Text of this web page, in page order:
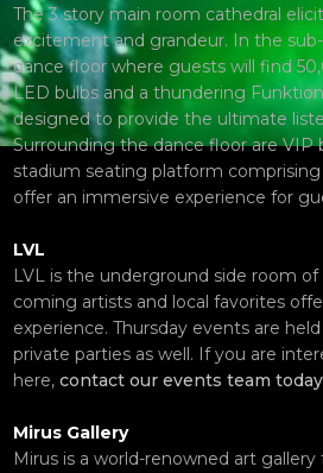
The 3 story main room cathedral
excitement and grandeur. In the
dance floor where guests will find
LED bulbs and a thundering
designed to provide the ultimate
Surrounding the dance floor are
stadium seating platform
offer an immersive experience for
LVL
LVL is the underground side room
coming artists and local favorites
experience. Thursday events are
private parties as well. If you are
here,contact our events team today
Mirus Gallery
Mirus is a world-renowned art